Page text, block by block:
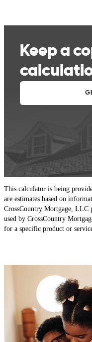
This calculator is being
are estimates based on
CrossCountry Mortgage, LLC
used by CrossCountry
for a specific product or